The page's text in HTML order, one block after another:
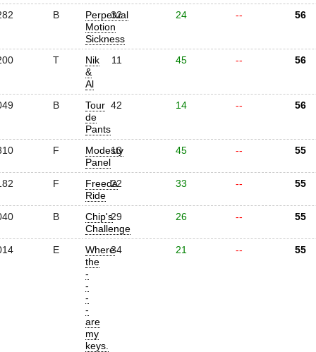
B
Perpetual
Motion
Sickness
32 24 -- 56
T
Nik
&
Al
11 45 -- 56
B
Tour
de
Pants
42 14 -- 56
F
Modesty
Panel
10 45 -- 55
F
Freeda
Ride
22 33 -- 55
B
Chip's
Challenge
29 26 -- 55
E
Where
the
-
-
-
-
are
my
keys.
34 21 -- 55